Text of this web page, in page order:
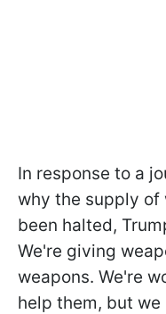
In response to a
why the supply of
been halted,
We're giving
weapons. We're
help them, but we